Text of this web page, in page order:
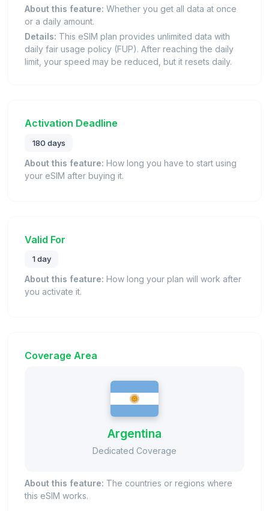
About this feature: Whether you get all data at once
or a daily amount.
Details: This eSIM plan provides unlimited data with
daily fair usage policy (FUP). After reaching the daily
limit, your speed may be reduced, but it resets daily.
Activation Deadline
180 days
About this feature: How long you have to start using
your eSIM after buying it.
Valid For
1 day
About this feature: How long your plan will work after
you activate it.
Coverage Area
Argentina
Dedicated Coverage
About this feature: The countries or regions where
this eSIM works.